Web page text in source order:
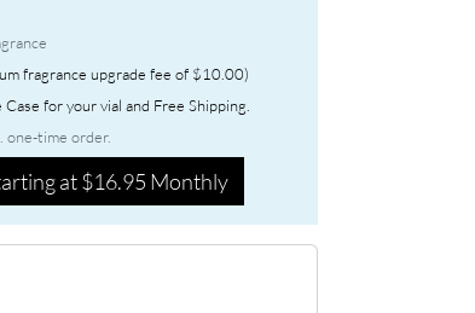
fragrance upgrade fee of $10.00)
for your vial and Free Shipping.
one-time order.
at $16.95 Monthly